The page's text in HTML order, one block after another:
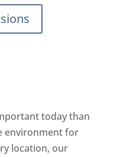
today than
environment for
location, our